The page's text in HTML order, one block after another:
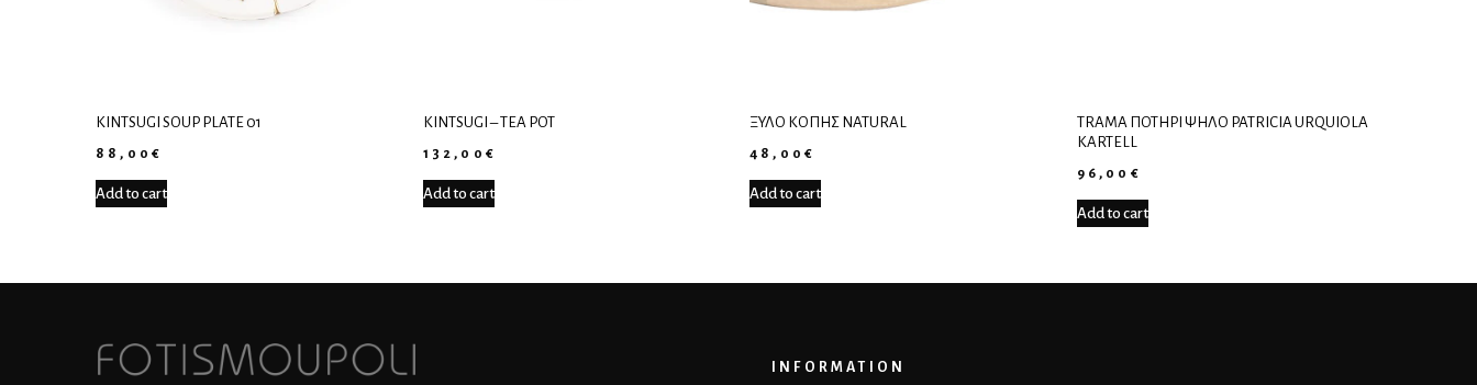
KINTSUGI SOUP PLATE 01
88,00 €
Add to cart
KINTSUGI – TEA POT
132,00 €
Add to cart
ΞΎΛΟ ΚΟΠΉΣ NATURAL
48,00 €
Add to cart
TRAMA ΠΟΤΉΡΙ ΨΗΛΌ PATRICIA URQUIOLA
KARTELL
96,00 €
Add to cart
INFORMATION